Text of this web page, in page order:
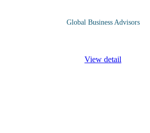
Global Business Advisors
View detail